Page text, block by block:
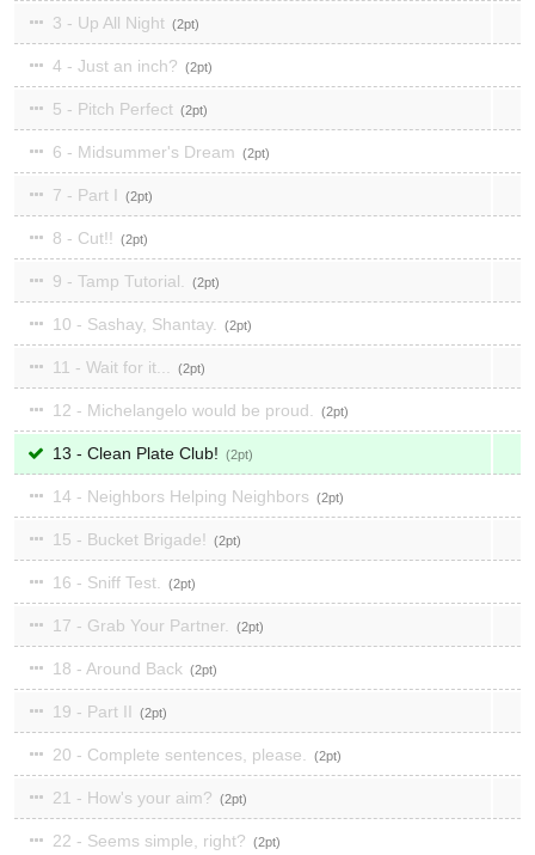
3 - Up All Night 2
4 - Just an inch? 2
5 - Pitch Perfect 2
6 - Midsummer's Dream 2
7 - Part I 2
8 - Cut!! 2
9 - Tamp Tutorial. 2
10 - Sashay, Shantay. 2
11 - Wait for it... 2
12 - Michelangelo would be proud. 2
13 - Clean Plate Club! 2
14 - Neighbors Helping Neighbors 2
15 - Bucket Brigade! 2
16 - Sniff Test. 2
17 - Grab Your Partner. 2
18 - Around Back 2
19 - Part II 2
20 - Complete sentences, please. 2
21 - How's your aim? 2
22 - Seems simple, right? 2